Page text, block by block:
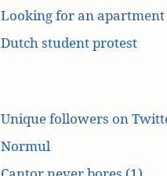
Looking for an apartment
Dutch student protest
Unique followers on
Normul